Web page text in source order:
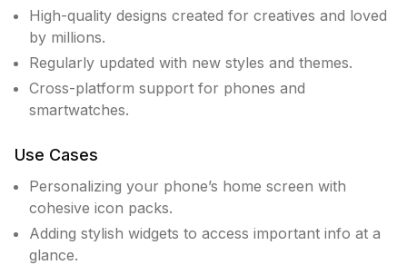
High-quality designs created for creatives and loved
by millions.
Regularly updated with new styles and themes.
Cross-platform support for phones and
smartwatches.
Use Cases
Personalizing your phone’s home screen with
cohesive icon packs.
Adding stylish widgets to access important info at a
glance.